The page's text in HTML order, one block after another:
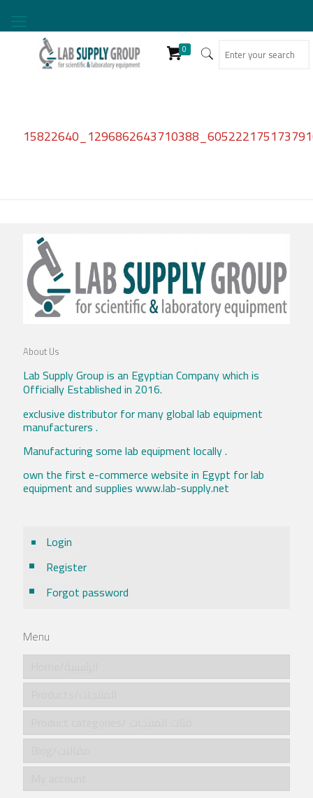
0
About Us
Lab Supply Group is an Egyptian Company which is
Officially Established in 2016.
exclusive distributor for many global lab equipment
manufacturers .
Manufacturing some lab equipment locally .
own the first e-commerce website in Egypt for lab
equipment and supplies www.lab-supply.net
Login
Register
Forgot password
Menu